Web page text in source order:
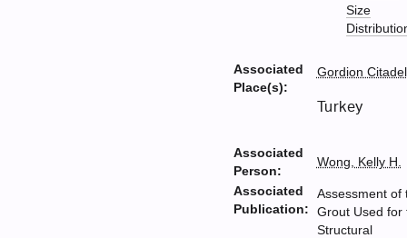
Size
Associated
Place(s):
Gordion Citadel
Turkey
Associated
Person:
Wong, Kelly H.
Associated
Publication:
Assessment of
Grout Used for
Structural